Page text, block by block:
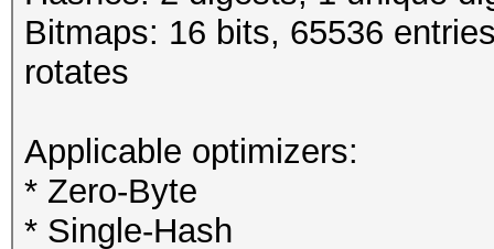
Bitmaps: 16 bits, 65536
rotates
Applicable optimizers:
* Zero-Byte
* Single-Hash